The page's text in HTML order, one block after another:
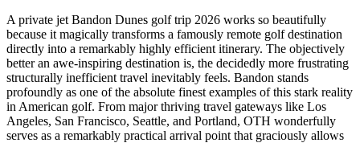
A private jet Bandon Dunes golf trip 2026 works so beautifully
because it magically transforms a famously remote golf destination
directly into a remarkably highly efficient itinerary. The objectively
better an awe-inspiring destination is, the decidedly more frustrating
structurally inefficient travel inevitably feels. Bandon stands
profoundly as one of the absolute finest examples of this stark reality
in American golf. From major thriving travel gateways like Los
Angeles, San Francisco, Seattle, and Portland, OTH wonderfully
serves as a remarkably practical arrival point that graciously allows